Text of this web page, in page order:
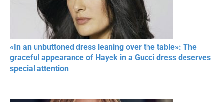
«In an unbuttoned dress leaning over the table»: The
graceful appearance of Hayek in a Gucci dress deserves
special attention